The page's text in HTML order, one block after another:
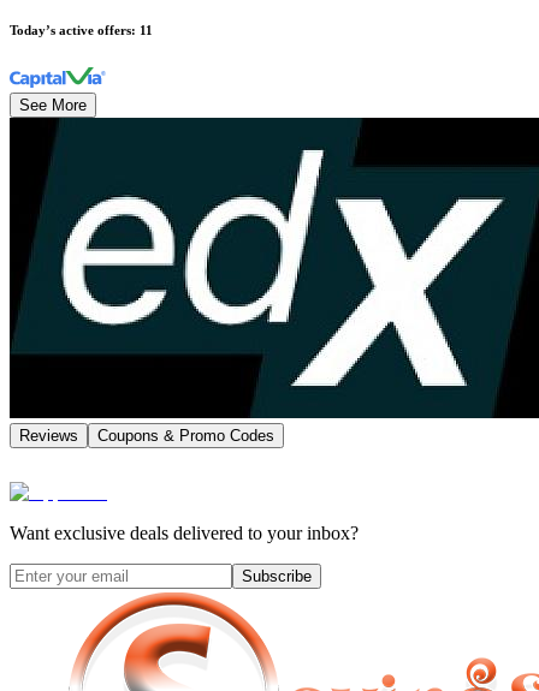
Today’s active offers: 11
See More
Reviews Coupons & Promo Codes
Want exclusive deals delivered to your inbox?
Subscribe